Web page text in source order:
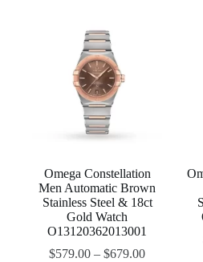
Omega Constellation
Men Automatic Brown
Stainless Steel & 18ct
Gold Watch
O13120362013001
$579.00 –$679.00